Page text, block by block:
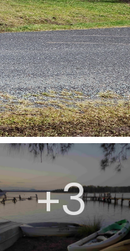
+3